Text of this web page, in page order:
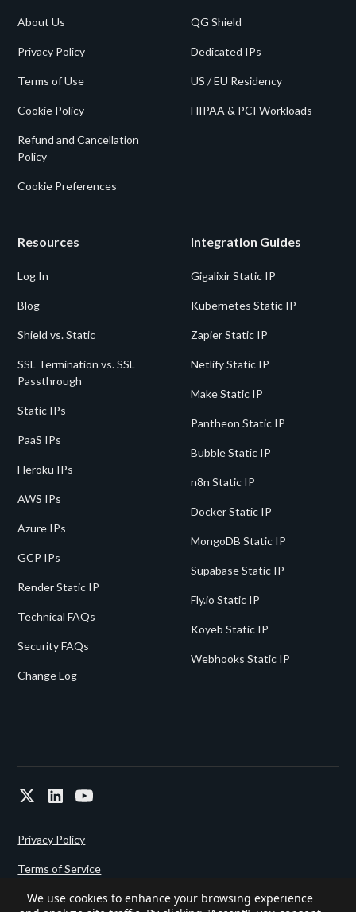
About Us
Privacy Policy
Terms of Use
Cookie Policy
Refund and Cancellation
Policy
Cookie Preferences
QG Shield
Dedicated IPs
US / EU Residency
HIPAA & PCI Workloads
Resources
Log In
Blog
Shield vs. Static
SSL Termination vs. SSL
Passthrough
Static IPs
PaaS IPs
Heroku IPs
AWS IPs
Azure IPs
GCP IPs
Render Static IP
Technical FAQs
Security FAQs
Change Log
Integration Guides
Gigalixir Static IP
Kubernetes Static IP
Zapier Static IP
Netlify Static IP
Make Static IP
Pantheon Static IP
Bubble Static IP
n8n Static IP
Docker Static IP
MongoDB Static IP
Supabase Static IP
Fly.io Static IP
Koyeb Static IP
Webhooks Static IP
Privacy Policy
Terms of Service
We use cookies to enhance your browsing experience